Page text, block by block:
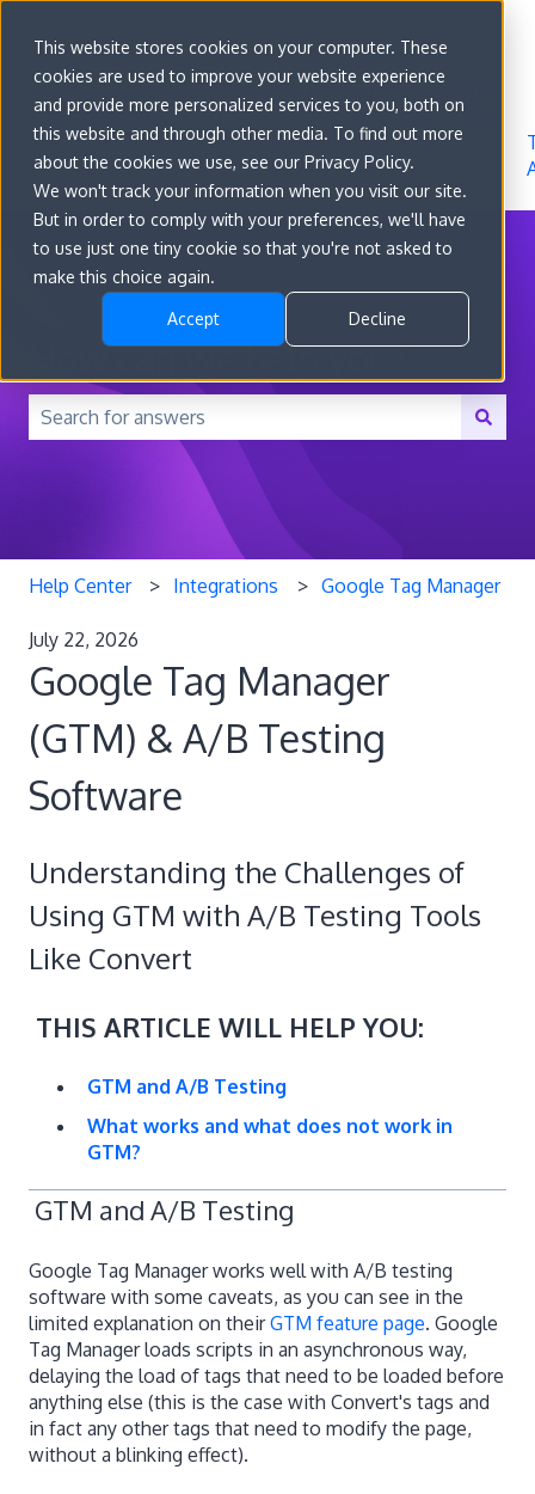
This website stores cookies on your computer. These
cookies are used to improve your website experience
and provide more personalized services to you, both on
this website and through other media. To find out more
about the cookies we use, see our Privacy Policy.
We won't track your information when you visit our site.
But in order to comply with your preferences, we'll have
to use just one tiny cookie so that you're not asked to
make this choice again.
Accept Decline
Go to
convert.com
Features
Developer
Docs
About
How can we help you?
There are no suggestions because the search field is
Help Center Integrations Google Tag Manager
July 22, 2026
Google Tag Manager
(GTM) & A/B Testing
Software
Understanding the Challenges of
Using GTM with A/B Testing Tools
Like Convert
THIS ARTICLE WILL HELP YOU:
GTM and A/B Testing
What works and what does not work in
GTM?
GTM and A/B Testing
Google Tag Manager works well with A/B testing
software with some caveats, as you can see in the
limited explanation on theirGTM feature page. Google
Tag Manager loads scripts in an asynchronous way,
delaying the load of tags that need to be loaded before
anything else (this is the case with Convert's tags and
in fact any other tags that need to modify the page,
without a blinking effect).